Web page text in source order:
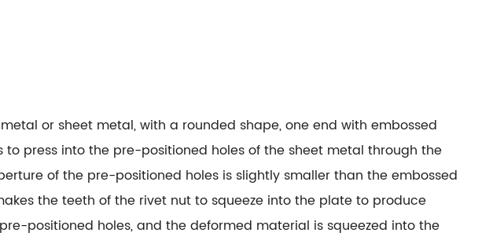
or sheet metal, with a rounded shape, one end with embossed
press into the pre-positioned holes of the sheet metal through the
of the pre-positioned holes is slightly smaller than the embossed
the teeth of the rivet nut to squeeze into the plate to produce
positioned holes, and the deformed material is squeezed into the